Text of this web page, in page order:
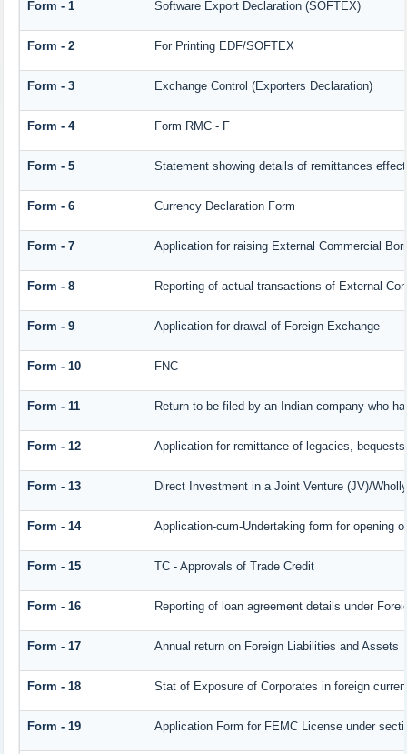
Form - 1 Software Export Declaration (SOFTEX)
Form - 2 For Printing EDF/SOFTEX
Form - 3 Exchange Control (Exporters Declaration)
Form - 4 Form RMC - F
Form - 5 Statement showing details of remittances
Form - 6 Currency Declaration Form
Form - 7 Application for raising External Commercial
Form - 8 Reporting of actual transactions of External
Form - 9 Application for drawal of Foreign Exchange
Form - 10 FNC
Form - 11 Return to be filed by an Indian company who
Form - 12 Application for remittance of legacies,
Form - 13 Direct Investment in a Joint Venture (JV)/
Form - 14 Application-cum-Undertaking form for opening
Form - 15 TC - Approvals of Trade Credit
Form - 16 Reporting of loan agreement details under
Form - 17 Annual return on Foreign Liabilities and Assets
Form - 18 Stat of Exposure of Corporates in foreign
Form - 19 Application Form for FEMC License under